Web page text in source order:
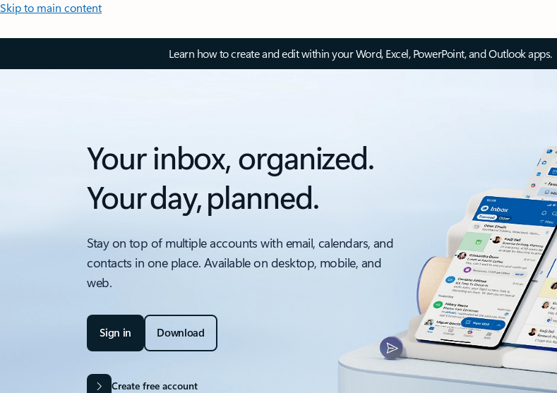
Skip to main content
Learn how to create and edit within your Word, Excel, PowerPoint, and Outlook apps.
Your inbox, organized.
Your day, planned.
Stay on top of multiple accounts with email, calendars, and
contacts in one place. Available on desktop, mobile, and
web.
Sign in Download
Create free account